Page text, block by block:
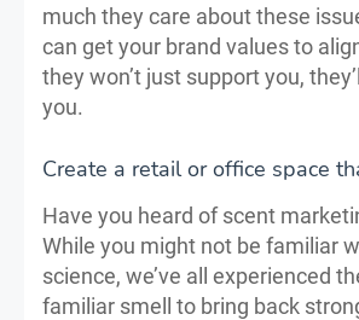
much they care about these
can get your brand values to
they won’t just support you,
you.
Create a retail or office space
Have you heard of scent
While you might not be familiar
science, we’ve all experienced
familiar smell to bring back